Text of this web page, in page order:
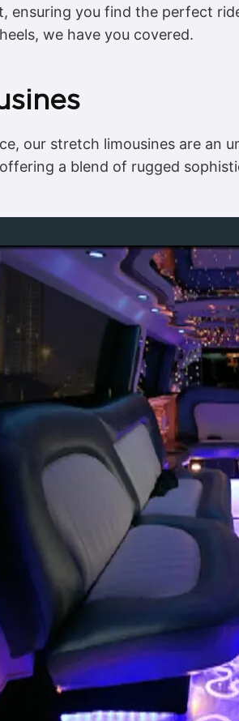
ensuring you find the perfect
we have you covered.
our stretch limousines are an
a blend of rugged